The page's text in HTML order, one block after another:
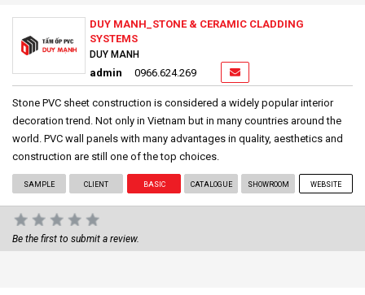
DUY MANH_STONE & CERAMIC CLADDING
SYSTEMS
DUY MANH
admin 0966.624.269
Stone PVC sheet construction is considered a widely popular interior
decoration trend. Not only in Vietnam but in many countries around the
world. PVC wall panels with many advantages in quality, aesthetics and
construction are still one of the top choices.
SAMPLE CLIENT BASIC CATALOGUE SHOWROOM WEBSITE
Be the first to submit a review.